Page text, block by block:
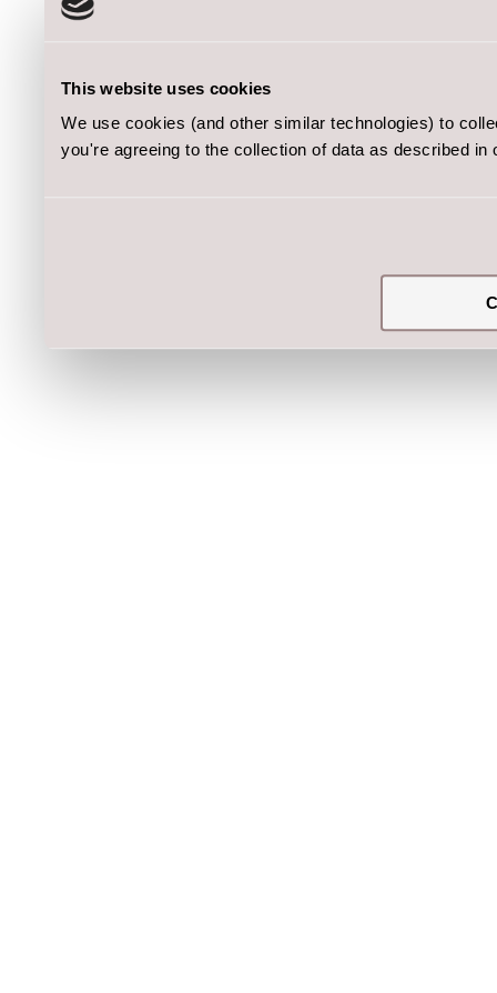
This website uses cookies
We use cookies (and other similar technologies) to
you're agreeing to the collection of data as described in